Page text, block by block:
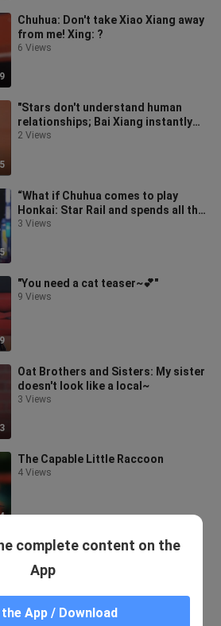
Chuhua: Don't take Xiao Xiang away
from me! Xing: ?
6 Views
"Stars don't understand human
relationships; Bai Xiang instantly
turns into Black Xiang~"
2 Views
“What if Chuhua comes to play
Honkai: Star Rail and spends all the
Stellar Crystals she’s been savin
3 Views
"You need a cat teaser~💕"
9 Views
Oat Brothers and Sisters: My sister
doesn't look like a local~
3 Views
The Capable Little Raccoon
4 Views
"Mei's perspective is certain~💕"
complete content on the
App
the App / Download